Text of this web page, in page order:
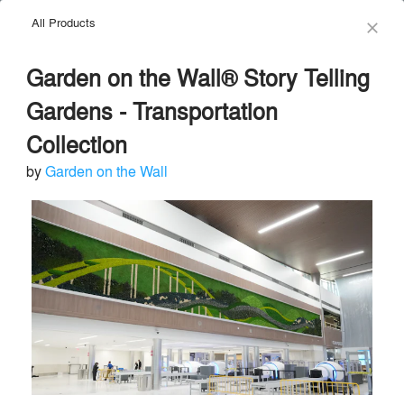
menu
local_offer Green Walls and Living Walls
phone chat_bubble Send Message
About Similar Brands Products
About
All Products close
Garden on the Wall® Story Telling
Gardens - Transportation
Collection
byGarden on the Wall